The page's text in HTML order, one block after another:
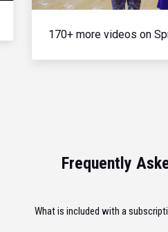
170+ more videos on
Frequently
What is included with a